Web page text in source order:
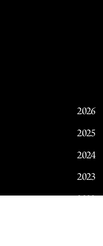
2026
2025
2024
2023
2022